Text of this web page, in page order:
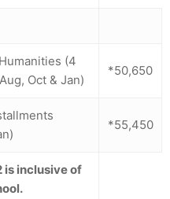
(4
Oct & Jan)
*50,650
*55,450
is inclusive of